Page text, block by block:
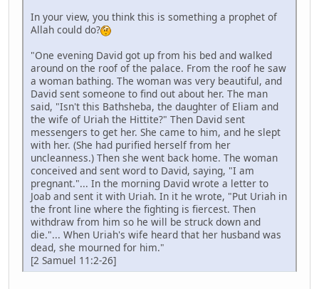
In your view, you think this is something a prophet of
Allah could do?
"One evening David got up from his bed and walked
around on the roof of the palace. From the roof he saw
a woman bathing. The woman was very beautiful, and
David sent someone to find out about her. The man
said, "Isn't this Bathsheba, the daughter of Eliam and
the wife of Uriah the Hittite?" Then David sent
messengers to get her. She came to him, and he slept
with her. (She had purified herself from her
uncleanness.) Then she went back home. The woman
conceived and sent word to David, saying, "I am
pregnant."... In the morning David wrote a letter to
Joab and sent it with Uriah. In it he wrote, "Put Uriah in
the front line where the fighting is fiercest. Then
withdraw from him so he will be struck down and
die."... When Uriah's wife heard that her husband was
dead, she mourned for him."
[2 Samuel 11:2-26]